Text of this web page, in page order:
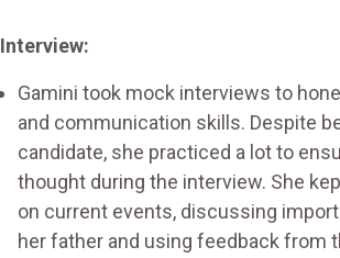
Interview:
Gamini took mock interviews to
and communication skills. Despite
candidate, she practiced a lot to
thought during the interview. She
on current events, discussing
her father and using feedback from